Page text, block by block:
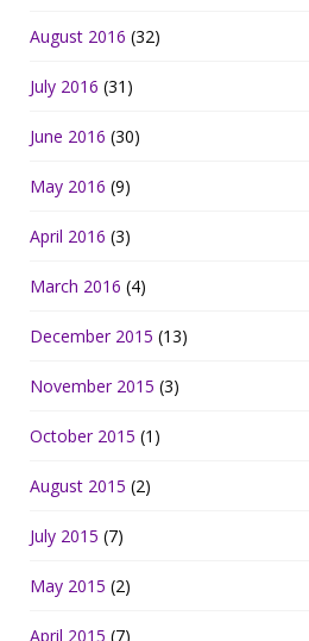
August 2016 (32)
July 2016 (31)
June 2016 (30)
May 2016 (9)
April 2016 (3)
March 2016 (4)
December 2015 (13)
November 2015 (3)
October 2015 (1)
August 2015 (2)
July 2015 (7)
May 2015 (2)
April 2015 (7)